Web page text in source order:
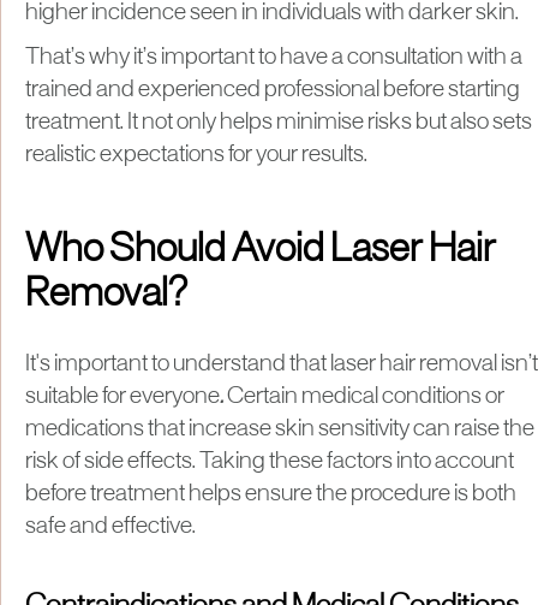
higher incidence seen in individuals with darker skin.
That’s why it’s important to have a consultation with a
trained and experienced professional before starting
treatment. It not only helps minimise risks but also sets
realistic expectations for your results.
Who Should Avoid Laser Hair
Removal?
It's important to understand that laser hair removal isn’t
suitable for everyone.Certain medical conditions or
medications that increase skin sensitivity can raise the
risk of side effects. Taking these factors into account
before treatment helps ensure the procedure is both
safe and effective.